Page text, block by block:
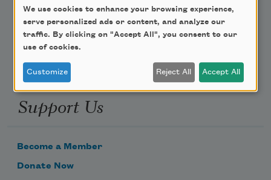
Email Address
Support Us
Become a Member
Donate Now
We use cookies to enhance your browsing experience,
serve personalized ads or content, and analyze our
traffic. By clicking on "Accept All", you consent to our
use of cookies.
Customize Reject All Accept All